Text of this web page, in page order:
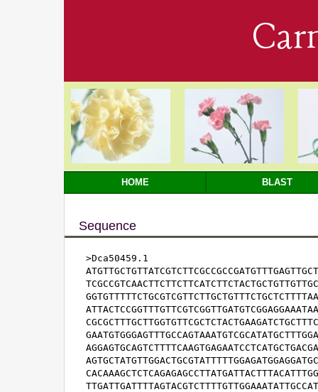
HOME BLAST
Sequence
>Dca50459.1